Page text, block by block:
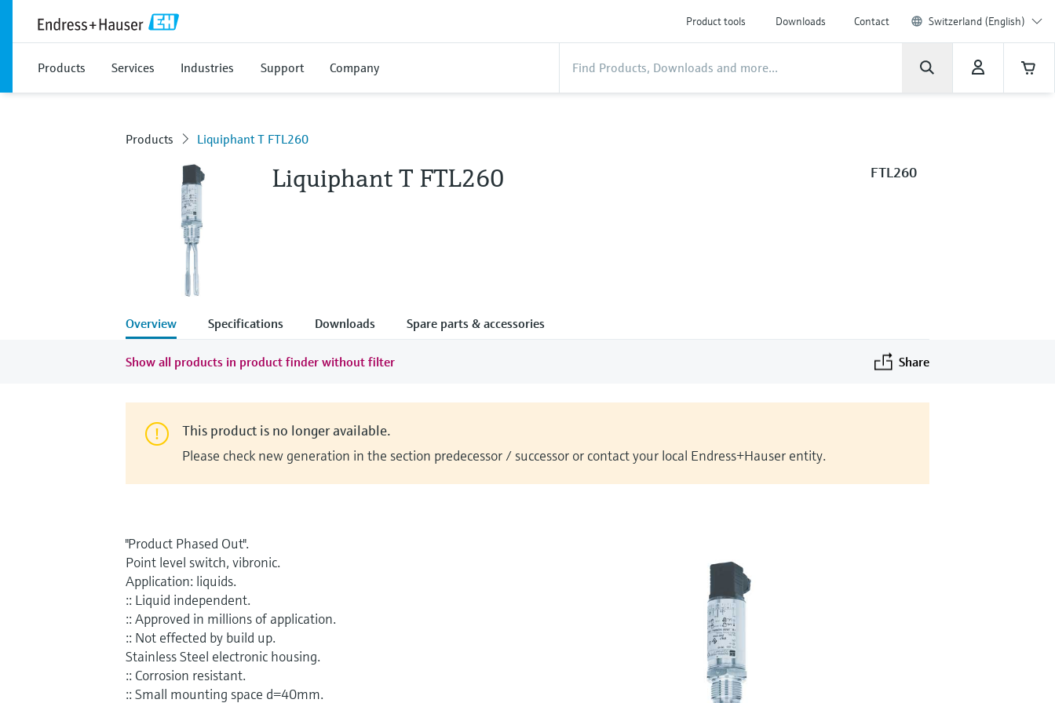
Product tools Downloads Contact Switzerland (English)
Products Services Industries Support Company
Products Liquiphant T FTL260
Liquiphant T FTL260 FTL260
Overview Specifications Downloads Spare parts & accessories
Show all products in product finder without filter Share
This product is no longer available.
Please check new generation in the section predecessor / successor or contact your local Endress+Hauser entity.
"Product Phased Out".
Point level switch, vibronic.
Application: liquids.
:: Liquid independent.
:: Approved in millions of application.
:: Not effected by build up.
Stainless Steel electronic housing.
:: Corrosion resistant.
:: Small mounting space d=40mm.